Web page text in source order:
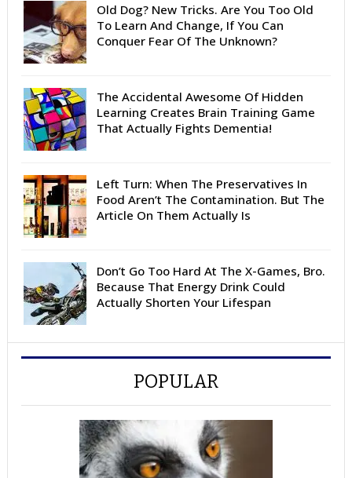
Old Dog? New Tricks. Are You Too Old
To Learn And Change, If You Can
Conquer Fear Of The Unknown?
The Accidental Awesome Of Hidden
Learning Creates Brain Training Game
That Actually Fights Dementia!
Left Turn: When The Preservatives In
Food Aren’t The Contamination. But The
Article On Them Actually Is
Don’t Go Too Hard At The X-Games, Bro.
Because That Energy Drink Could
Actually Shorten Your Lifespan
POPULAR